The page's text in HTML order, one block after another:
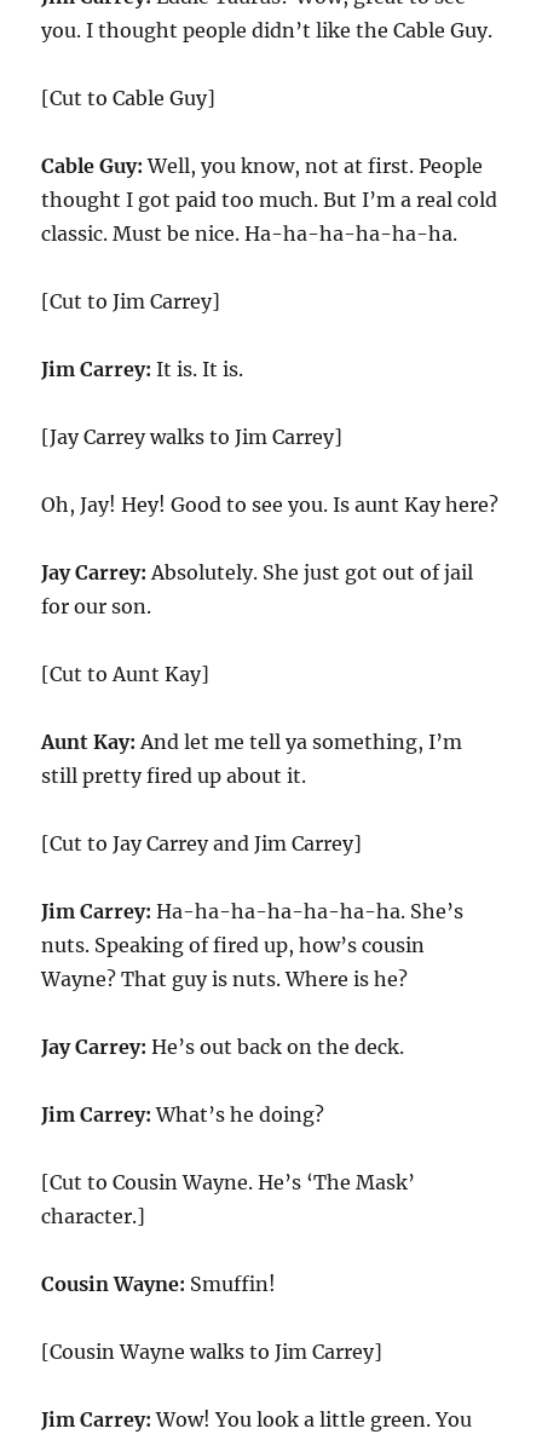
you. I thought people didn’t like the Cable Guy.
[Cut to Cable Guy]
Cable Guy: Well, you know, not at first. People
thought I got paid too much. But I’m a real cold
classic. Must be nice. Ha-ha-ha-ha-ha-ha.
[Cut to Jim Carrey]
Jim Carrey: It is. It is.
[Jay Carrey walks to Jim Carrey]
Oh, Jay! Hey! Good to see you. Is aunt Kay here?
Jay Carrey: Absolutely. She just got out of jail
for our son.
[Cut to Aunt Kay]
Aunt Kay: And let me tell ya something, I’m
still pretty fired up about it.
[Cut to Jay Carrey and Jim Carrey]
Jim Carrey: Ha-ha-ha-ha-ha-ha-ha. She’s
nuts. Speaking of fired up, how’s cousin
Wayne? That guy is nuts. Where is he?
Jay Carrey: He’s out back on the deck.
Jim Carrey: What’s he doing?
[Cut to Cousin Wayne. He’s ‘The Mask’
character.]
Cousin Wayne: Smuffin!
[Cousin Wayne walks to Jim Carrey]
Jim Carrey: Wow! You look a little green. You